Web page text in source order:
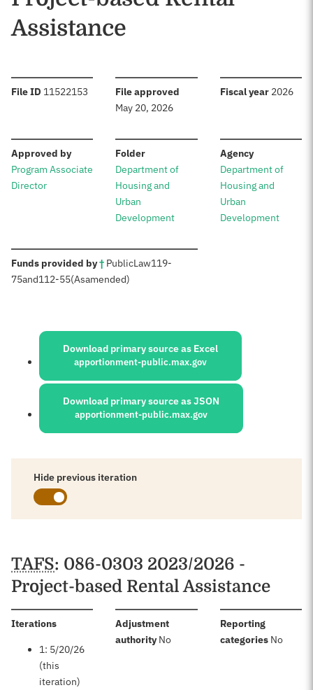
Assistance
File ID :11522153 File approved
May 20, 2026
Fiscal year: 2026
Approved by:
Program Associate
Director
Folder:
Department of
Housing and
Urban
Development
Agency:
Department of
Housing and
Urban
Development
Funds provided by†: PublicLaw119-
75and112-55(Asamended)
Sources:
Download primary source as Excel
apportionment-public.max.gov
Download primary source as JSON
apportionment-public.max.gov
Hide previous iteration
Schedules
TAFS: 086-0303 2023/2026 -
Project-based Rental Assistance
Iterations:
1: 5/20/26
(this
iteration)
Adjustment
authority:No
Reporting
categories: No